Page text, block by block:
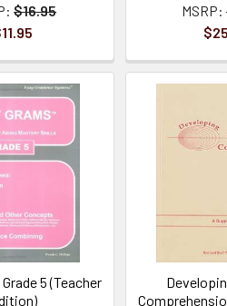
$16.95
MSRP:
5 (Teacher